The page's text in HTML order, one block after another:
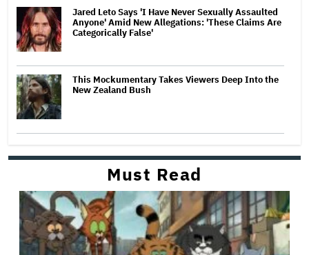
Jared Leto Says 'I Have Never Sexually Assaulted
Anyone' Amid New Allegations: 'These Claims Are
Categorically False'
This Mockumentary Takes Viewers Deep Into the
New Zealand Bush
Must Read